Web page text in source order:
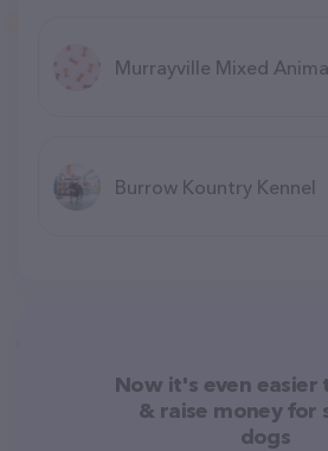
Murrayville Mixed
Burrow Kountry Kennel
Now it's even easier
& raise money for
dogs